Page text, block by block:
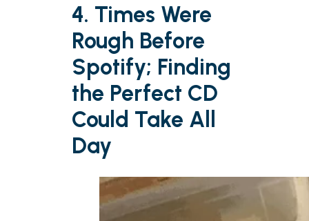
4. Times Were
Rough Before
Spotify; Finding
the Perfect CD
Could Take All
Day